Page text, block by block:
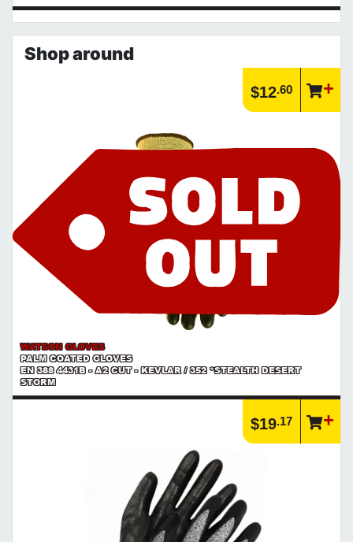
Shop around
$12.60
WATSON GLOVES
PALM COATED GLOVES
EN 388 4431B - A2 CUT - KEVLAR / 352 *STEALTH DESERT
STORM
$19.17